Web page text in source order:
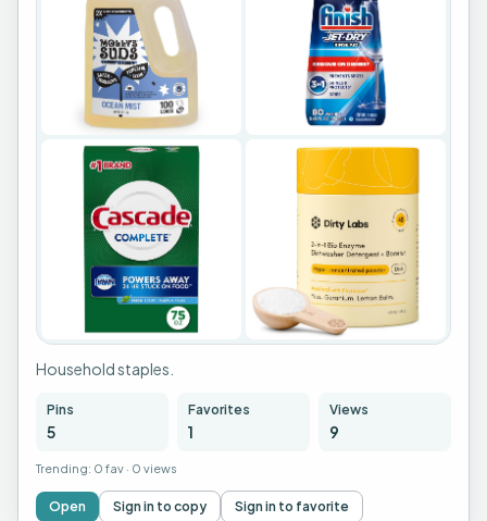
+1
Household staples.
Pins
5
Favorites
1
Views
9
Trending: 0 fav · 0 views
Open Sign in to copy Sign in to favorite